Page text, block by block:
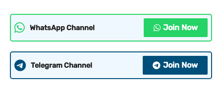
WhatsApp Channel Join Now
Telegram Channel Join Now